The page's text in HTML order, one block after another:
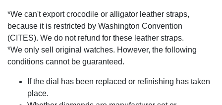
*We can't export crocodile or alligator leather straps,
because it is restricted by Washington Convention
(CITES). We do not refund for these leather straps.
*We only sell original watches. However, the following
conditions cannot be guaranteed.
If the dial has been replaced or refinishing has taken
place.